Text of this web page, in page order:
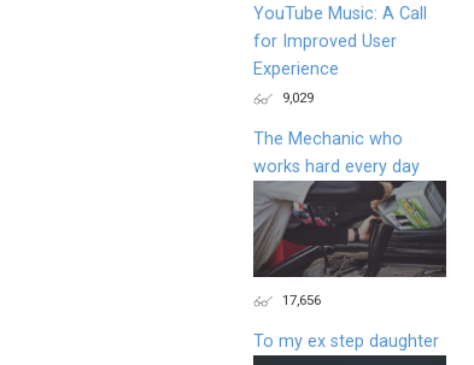
YouTube Music: A Call
for Improved User
Experience
9,029
The Mechanic who
works hard every day
17,656
To my ex step daughter